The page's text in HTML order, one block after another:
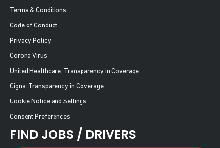
Terms & Conditions
Code of Conduct
Privacy Policy
Corona Virus
United Healthcare: Transparency in Coverage
Cigna: Transparency in Coverage
Cookie Notice and Settings
Consent Preferences
FIND JOBS / DRIVERS